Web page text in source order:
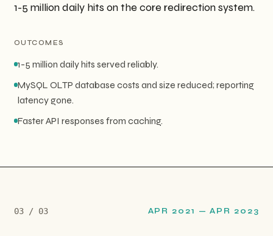
1-5 million daily hits on the core redirection system.
OUTCOMES
1-5 million daily hits served reliably.
MySQL OLTP database costs and size reduced; reporting
latency gone.
Faster API responses from caching.
03/ 03 APR 2021 —APR 2023